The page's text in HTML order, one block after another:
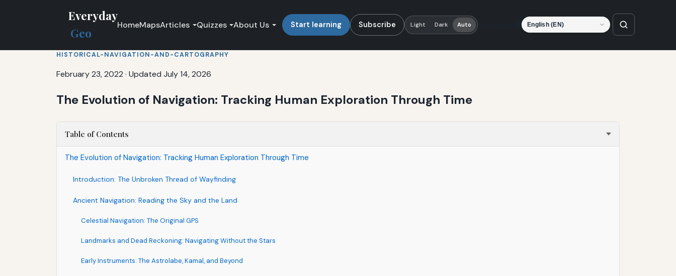
Everyday
Geo
HomeMapsArticles Quizzes About Us Start learning Subscribe Light Dark Auto Language
HISTORICAL-NAVIGATION-AND-CARTOGRAPHY
February 23, 2022 · Updated July 14, 2026
The Evolution of Navigation: Tracking Human Exploration Through Time
Table of Contents
The Evolution of Navigation: Tracking Human Exploration Through Time
Introduction: The Unbroken Thread of Wayfinding
Ancient Navigation: Reading the Sky and the Land
Celestial Navigation: The Original GPS
Landmarks and Dead Reckoning: Navigating Without the Stars
Early Instruments: The Astrolabe, Kamal, and Beyond